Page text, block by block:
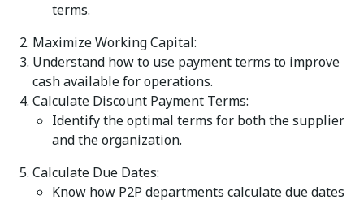
terms.
Maximize Working Capital:
Understand how to use payment terms to improve
cash available for operations.
Calculate Discount Payment Terms:
Identify the optimal terms for both the supplier
and the organization.
Calculate Due Dates:
Know how P2P departments calculate due dates